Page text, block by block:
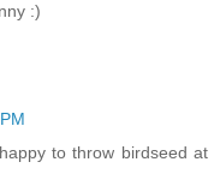
:)
to throw birdseed at